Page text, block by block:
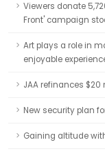
Viewers donate
Front' campaign
Art plays a role in
enjoyable
JAA refinances
New security plan
Gaining altitude